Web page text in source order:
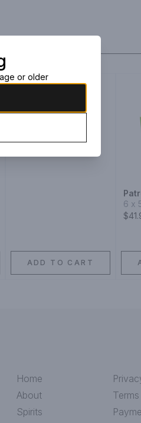
ADD TO CART
6 x
Home
About
Spirits
or older